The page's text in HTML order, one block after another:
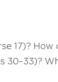
17)?